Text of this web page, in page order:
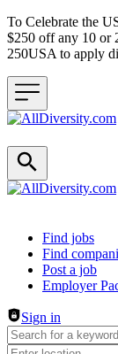
To Celebrate the
$250 off any 10 or
250USA to apply
Header navigation
Find jobs
Find
Post a job
Employer
Sign in